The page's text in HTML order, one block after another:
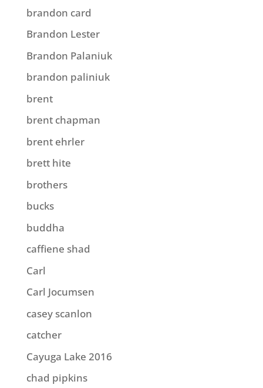
brandon card
Brandon Lester
Brandon Palaniuk
brandon paliniuk
brent
brent chapman
brent ehrler
brett hite
brothers
bucks
buddha
caffiene shad
Carl
Carl Jocumsen
casey scanlon
catcher
Cayuga Lake 2016
chad pipkins